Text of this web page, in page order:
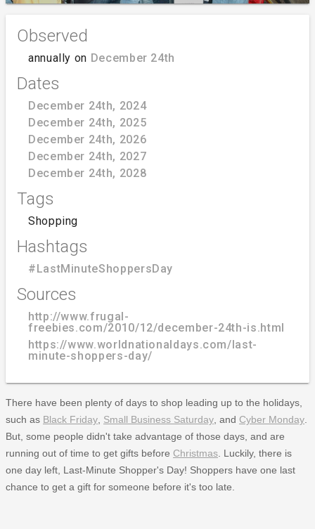
Observed
annually on December 24th
Dates
December 24th, 2024
December 24th, 2025
December 24th, 2026
December 24th, 2027
December 24th, 2028
Tags
Shopping
Hashtags
#LastMinuteShoppersDay
Sources
http://www.frugal-
freebies.com/2010/12/december-24th-is.html
https://www.worldnationaldays.com/last-
minute-shoppers-day/
There have been plenty of days to shop leading up to the holidays,
such as Black Friday Small Business Saturday , and Cyber Monday
But, some people didn't take advantage of those days, and are
running out of time to get gifts before Christmas . Luckily, there is
one day left, Last-Minute Shopper's Day! Shoppers have one last
chance to get a gift for someone before it's too late.